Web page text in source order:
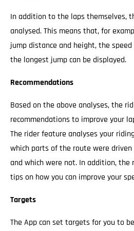
In addition to the laps themselves,
analysed. This means that, for
jump distance and height, the
the longest jump can be displayed.
Recommendations
Based on the above analyses, the
recommendations to improve your
The rider feature analyses your
which parts of the route were
and which were not. In addition, the
tips on how you can improve your
Targets
The App can set targets for you to